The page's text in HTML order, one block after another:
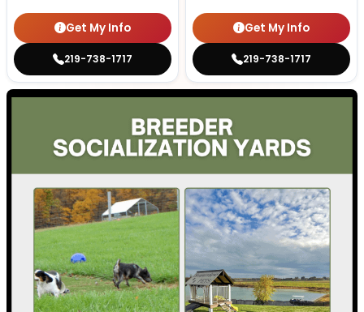
Get My Info
219-738-1717
Get My Info
219-738-1717